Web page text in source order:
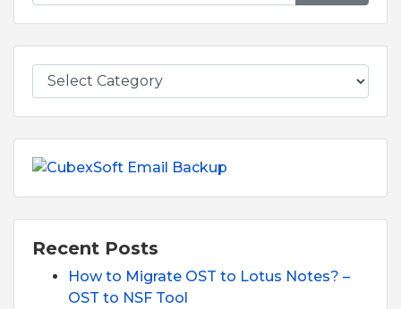
Recent Posts
How to Migrate OST to Lotus Notes? –
OST to NSF Tool